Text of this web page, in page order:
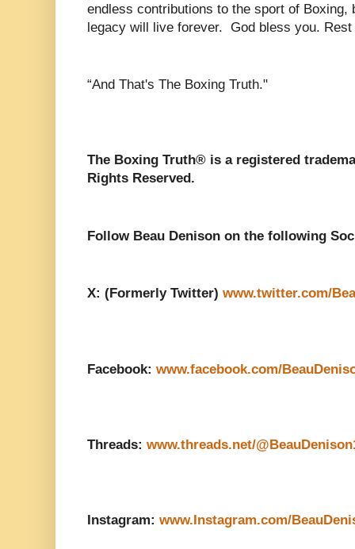
endless contributions to the sport of Boxing,
legacy will live forever. God bless you. Rest
“And That's The Boxing Truth."
The Boxing Truth®️ is a registered
Rights Reserved.
Follow Beau Denison on the following
X: (Formerly Twitter) www.twitter.com/
Facebook: www.facebook.com/
Threads: www.threads.net/
Instagram: www.Instagram.com/